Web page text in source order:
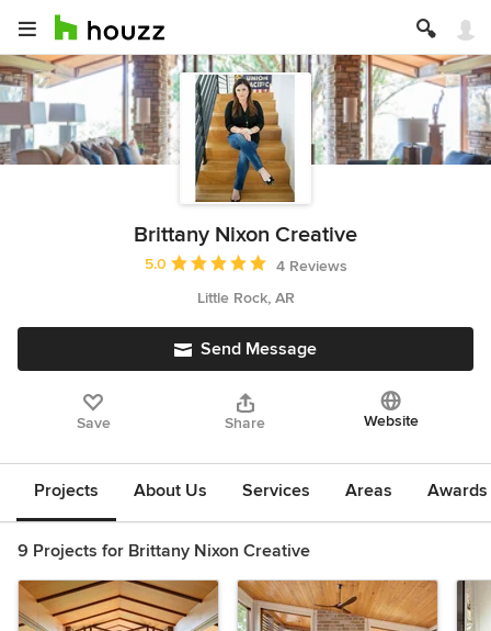
Brittany Nixon Creative
Average rating: 5 out of 5 stars
5.0
4 Reviews
Little Rock, AR
Send Message
Save Share Website
Projects About Us Services Areas
9 Projects for Brittany Nixon Creative